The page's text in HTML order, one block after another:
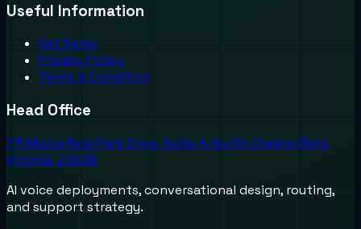
Useful Information
Get Demo
Privacy Policy
Terms & Condition
Head Office
711 Moorefield Park Drive, Suite A, North Chesterfield,
Virginia, 23236
AI voice deployments, conversational design, routing,
and support strategy.